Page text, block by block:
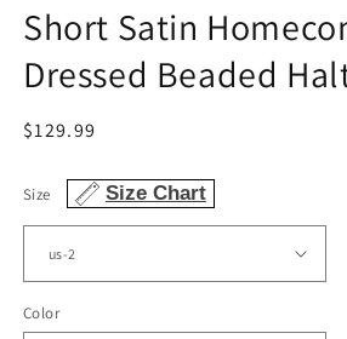
Short Satin
Dressed Beaded
Regular
$129.99
Size Size Chart
Color